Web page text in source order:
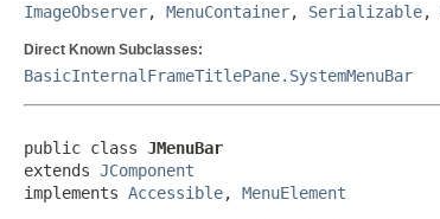
ImageObserver, MenuContainer, Serializable,
Direct Known Subclasses:
BasicInternalFrameTitlePane.SystemMenuBar
public class JMenuBar
extends JComponent
implements Accessible, MenuElement